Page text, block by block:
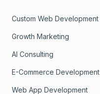
Custom Web Development
Growth Marketing
AI Consulting
E-Commerce Development
Web App Development